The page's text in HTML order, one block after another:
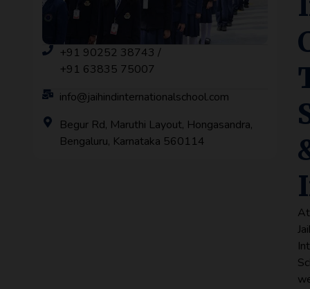
+91 90252 38743 /
+91 63835 75007
info@jaihindinternationalschool.com
Begur Rd, Maruthi Layout, Hongasandra,
Bengaluru, Karnataka 560114
At